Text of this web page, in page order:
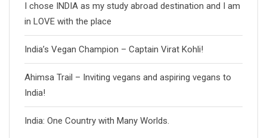
I chose INDIA as my study abroad destination and I am
in LOVE with the place
India’s Vegan Champion – Captain Virat Kohli!
Ahimsa Trail – Inviting vegans and aspiring vegans to
India!
India: One Country with Many Worlds.